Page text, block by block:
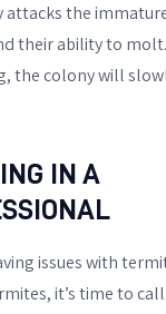
attacks the
their ability to
the colony will
IN A
issues with
it’s time to call